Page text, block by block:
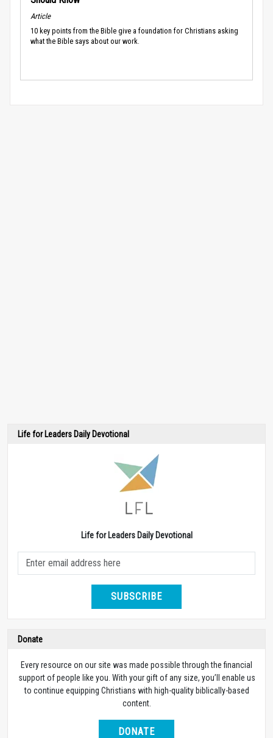
Article
10 key points from the Bible give a foundation for Christians asking
what the Bible says about our work.
Life for Leaders Daily Devotional
Life for Leaders Daily Devotional
SUBSCRIBE
Donate
Every resource on our site was made possible through the financial
support of people like you. With your gift of any size, you’ll enable us
to continue equipping Christians with high-quality biblically-based
content.
DONATE